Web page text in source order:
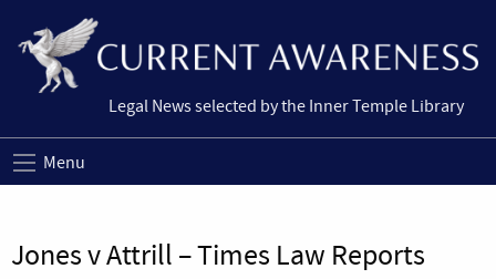
Legal News selected by the Inner Temple Library
Menu
Jones v Attrill – Times Law Reports